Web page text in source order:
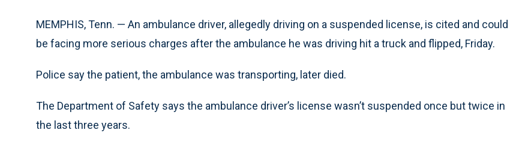
MEMPHIS, Tenn. — An ambulance driver, allegedly driving on a suspended license, is cited and could
be facing more serious charges after the ambulance he was driving hit a truck and flipped, Friday.
Police say the patient, the ambulance was transporting, later died.
The Department of Safety says the ambulance driver’s license wasn’t suspended once but twice in
the last three years.